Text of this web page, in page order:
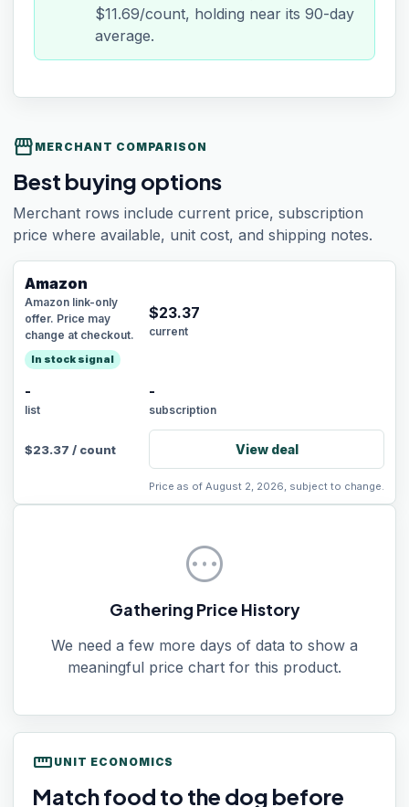
$11.69/count, holding near its 90-day
average.
storefront MERCHANT COMPARISON
Best buying options
Merchant rows include current price, subscription
price where available, unit cost, and shipping notes.
Amazon
Amazon link-only
offer. Price may
change at checkout.
In stock signal
$23.37
current
-
list
-
subscription
$23.37 / count View deal
Price as of August 2, 2026, subject to change.
pending
Gathering Price History
We need a few more days of data to show a
meaningful price chart for this product.
straighten UNIT ECONOMICS
Match food to the dog before